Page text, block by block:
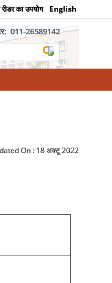
का उपयोग English
011-26589142
On : 18 अक्टू 2022